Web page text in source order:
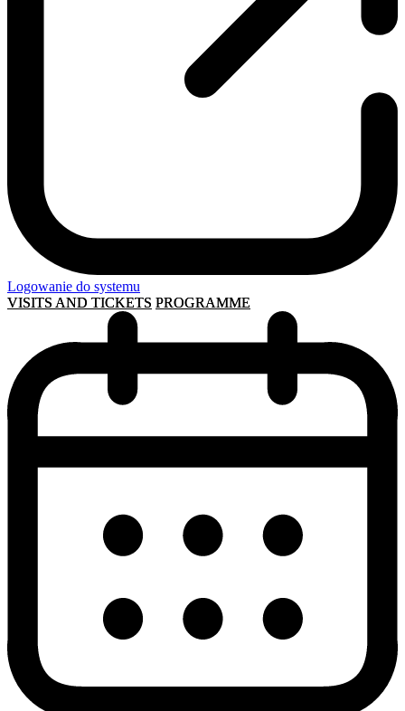
Logowanie do systemu
VISITS AND TICKETS PROGRAMME